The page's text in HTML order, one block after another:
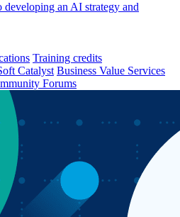
developing an AI strategy and
Training credits
Catalyst Business Value Services
Forums